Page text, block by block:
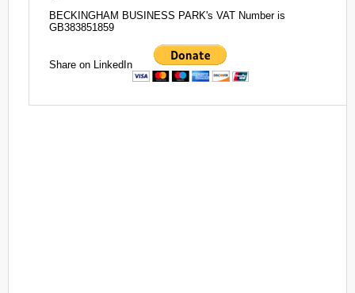
BECKINGHAM BUSINESS PARK's VAT Number is
GB383851859
Share on LinkedIn